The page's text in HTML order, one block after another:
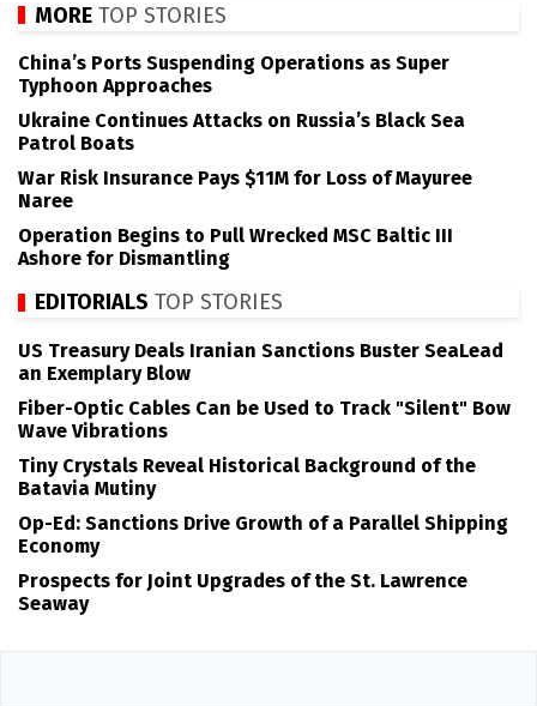
MORE TOP STORIES
China’s Ports Suspending Operations as Super
Typhoon Approaches
Ukraine Continues Attacks on Russia’s Black Sea
Patrol Boats
War Risk Insurance Pays $11M for Loss of Mayuree
Naree
Operation Begins to Pull Wrecked MSC Baltic III
Ashore for Dismantling
EDITORIALS TOP STORIES
US Treasury Deals Iranian Sanctions Buster SeaLead
an Exemplary Blow
Fiber-Optic Cables Can be Used to Track "Silent" Bow
Wave Vibrations
Tiny Crystals Reveal Historical Background of the
Batavia Mutiny
Op-Ed: Sanctions Drive Growth of a Parallel Shipping
Economy
Prospects for Joint Upgrades of the St. Lawrence
Seaway